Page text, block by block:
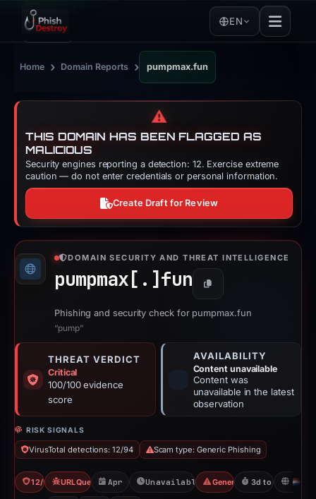
EN
Home › Domain Reports › pumpmax.fun
⚠️
THIS DOMAIN HAS BEEN FLAGGED AS
MALICIOUS
Security engines reporting a detection: 12. Exercise extreme
caution — do not enter credentials or personal information.
Create Draft for Review
DOMAIN SECURITY AND THREAT INTELLIGENCE
pumpmax[.] fun Copy
Phishing and security check for pumpmax.fun
“pump”
THREAT VERDICT
Critical
100/100 evidence
score
AVAILABILITY
Content unavailable
Content was
unavailable in the latest
observation
RISK SIGNALS
VirusTotal detections: 12/94 Scam type: Generic Phishing
12/94 VTURLQuery: 6 detections
Apr 18, 2026Unavailable since Apr 22, 2026
Generic Phishing
3d to